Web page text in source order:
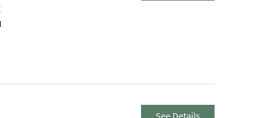
See Details